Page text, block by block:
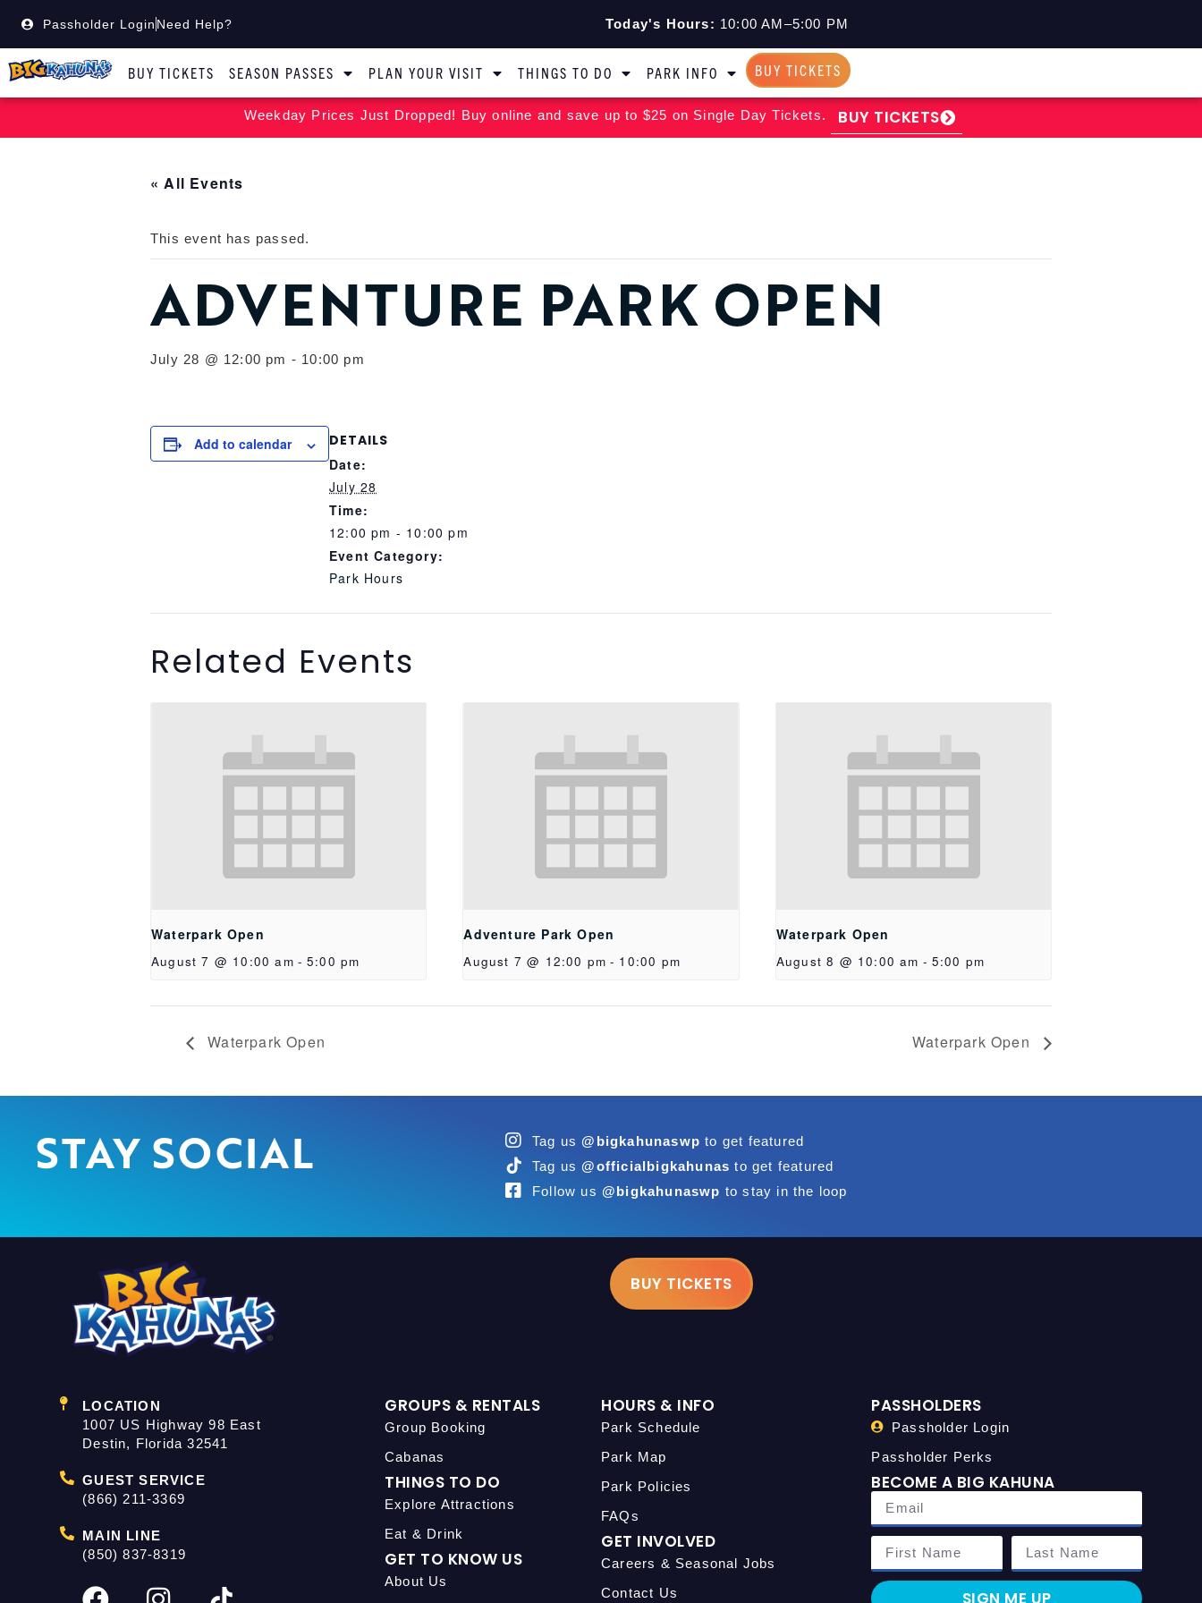
Passholder Login Need Help? Today's Hours: 10:00 AM–5:00 PM
BUY TICKETS SEASON PASSES PLAN YOUR VISIT THINGS TO DO PARK INFO BUY TICKETS
Weekday Prices Just Dropped! Buy online and save up to $25 on Single Day Tickets. BUY TICKETS
« All Events
This event has passed.
ADVENTURE PARK OPEN
July 28 @ 12:00 pm - 10:00 pm
Add to calendar
DETAILS
Date:
July 28
Time:
12:00 pm - 10:00 pm
Event Category:
Park Hours
Related Events
Waterpark Open
August 7 @ 10:00 am - 5:00 pm
Adventure Park Open
August 7 @ 12:00 pm - 10:00 pm
Waterpark Open
August 8 @ 10:00 am - 5:00 pm
Waterpark Open Waterpark Open
STAY SOCIAL Tag us @bigkahunaswp to get featured
Tag us @officialbigkahunas to get featured
Follow us @bigkahunaswp to stay in the loop
BUY TICKETS
LOCATION
1007 US Highway 98 East
Destin, Florida 32541
GUEST SERVICE
(866) 211-3369
MAIN LINE
(850) 837-8319
GROUPS & RENTALS
Group Booking
Cabanas
THINGS TO DO
Explore Attractions
Eat & Drink
GET TO KNOW US
About Us
HOURS & INFO
Park Schedule
Park Map
Park Policies
FAQs
GET INVOLVED
Careers & Seasonal Jobs
Contact Us
PASSHOLDERS
Passholder Login
Passholder Perks
BECOME A BIG KAHUNA
SIGN ME UP